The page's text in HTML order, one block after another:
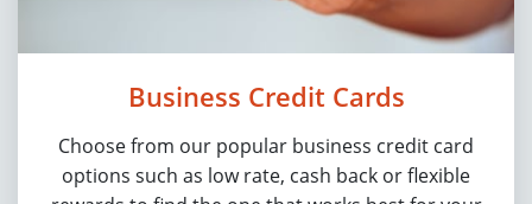
Business Credit Cards
Choose from our popular business credit card
options such as low rate, cash back or flexible